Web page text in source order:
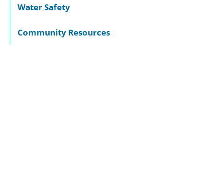
Water Safety
Community Resources